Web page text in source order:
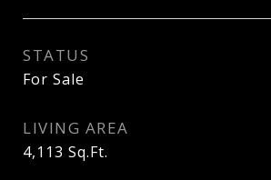
STATUS
For Sale
LIVING AREA
4,113 Sq.Ft.